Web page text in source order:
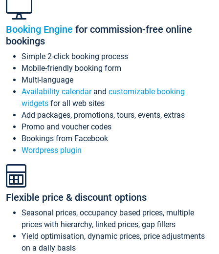
Booking Engine for commission-free online
bookings
Simple 2-click booking process
Mobile-friendly booking form
Multi-language
Availability calendarand customizable booking
widgets for all web sites
Add packages, promotions, tours, events, extras
Promo and voucher codes
Bookings from Facebook
Wordpress plugin
Flexible price & discount options
Seasonal prices, occupancy based prices, multiple
prices with hierarchy, linked prices, gap fillers
Yield optimisation, dynamic prices, price adjustments
on a daily basis